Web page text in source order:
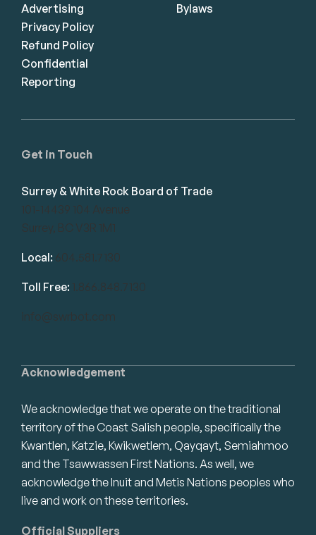
Acknowledgement
We acknowledge that we operate on the traditional
territory of the Coast Salish people, specifically the
Kwantlen, Katzie, Kwikwetlem, Qayqayt, Semiahmoo
and the Tsawwassen First Nations. As well, we
acknowledge the Inuit and Metis Nations peoples who
live and work on these territories.
Official Suppliers
Get in Touch
Surrey & White Rock Board of Trade
101-14439 104 Avenue
Surrey, BC V3R 1M1
Local: 604.581.7130
Toll Free: 1.866.848.7130
info@swrbot.com
Advertising
Privacy Policy
Refund Policy
Confidential
Reporting
Bylaws